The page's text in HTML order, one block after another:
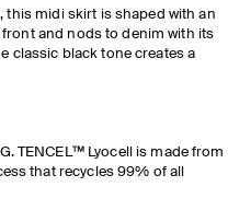
this midi skirt is shaped with an
and nods to denim with its
classic black tone creates a
TENCEL™ Lyocell is made from
that recycles 99% of all